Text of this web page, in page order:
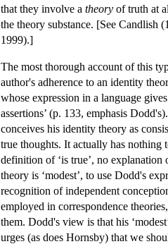
that they involve a theory of truth at
the theory substance. [See
1999).]
The most thorough account of this
author's adherence to an identity
whose expression in a language
assertions’ (p. 133, emphasis
conceives his identity theory as
true thoughts. It actually has nothing
definition of ‘is true’, no
theory is ‘modest’, to use Dodd's
recognition of independent
employed in correspondence
them. Dodd's view is that his
urges (as does Hornsby) that we